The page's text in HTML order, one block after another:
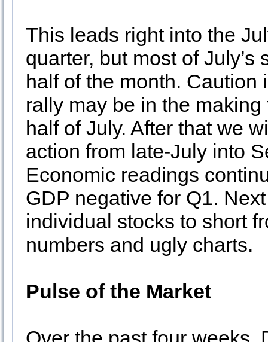
This leads right into the
quarter, but most of
half of the month. Caution
rally may be in the
half of July. After that we
action from late-July into
Economic readings
GDP negative for Q1.
individual stocks to short
numbers and ugly charts.
Pulse of the Market